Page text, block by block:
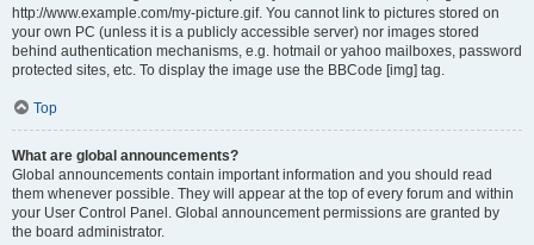
http://www.example.com/my-picture.gif. You cannot link to pictures stored on
your own PC (unless it is a publicly accessible server) nor images stored
behind authentication mechanisms, e.g. hotmail or yahoo mailboxes, password
protected sites, etc. To display the image use the BBCode [img] tag.
Top
What are global announcements?
Global announcements contain important information and you should read
them whenever possible. They will appear at the top of every forum and within
your User Control Panel. Global announcement permissions are granted by
the board administrator.